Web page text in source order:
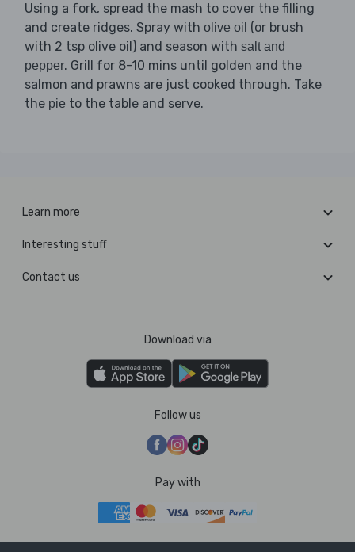
Using a fork, spread the mash to cover the filling
and create ridges. Spray with olive oil (or brush
with 2 tsp olive oil) and season with salt and
pepper. Grill for 8-10 mins until golden and the
salmon and prawns are just cooked through. Take
the pie to the table and serve.
Learn more
Interesting stuff
Contact us
Download via
Follow us
Pay with